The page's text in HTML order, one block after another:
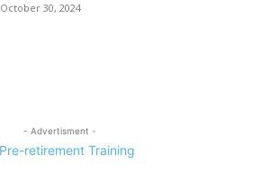
October 30, 2024
- Advertisment -